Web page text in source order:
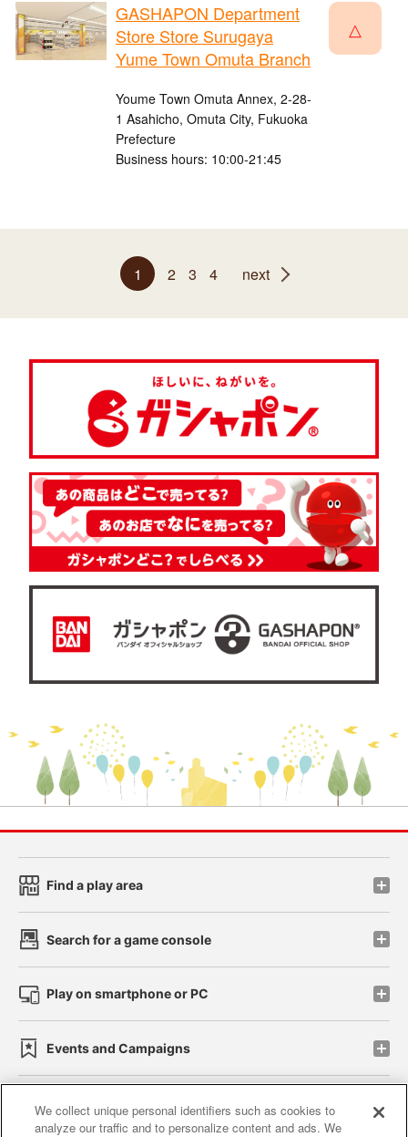
GASHAPON Department
Store Store Surugaya
Yume Town Omuta Branch
Youme Town Omuta Annex, 2-28-
1 Asahicho, Omuta City, Fukuoka
Prefecture
Business hours: 10:00-21:45
△
1 2 3 4 next
Find a play area
Search for a game console
Play on smartphone or PC
Events and Campaigns
We collect unique personal identifiers such as cookies to
analyze our traffic and to personalize content and ads. We